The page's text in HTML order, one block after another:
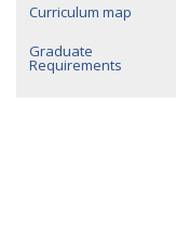
Curriculum map
Graduate
Requirements